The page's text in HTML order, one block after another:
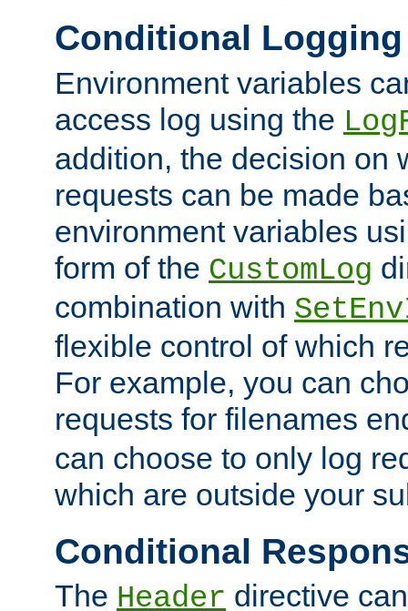
Conditional Logging
Environment variables
access log using the
addition, the decision on
requests can be made
environment variables
form of the CustomLog
combination with
flexible control of which
For example, you can
requests for filenames
can choose to only log
which are outside your
Conditional
The Header directive